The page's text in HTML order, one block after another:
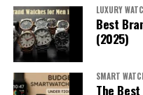
If your sibling uses an
10is currently one of the
—slimmer, faster, and
sleep insights, and
ecosystem. Its new Vitals
LUXURY
Best
(2025)
SMART
The